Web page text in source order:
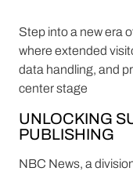
Step into a new era
where extended
data handling, and
center stage
UNLOCKING
PUBLISHING
NBC News, a